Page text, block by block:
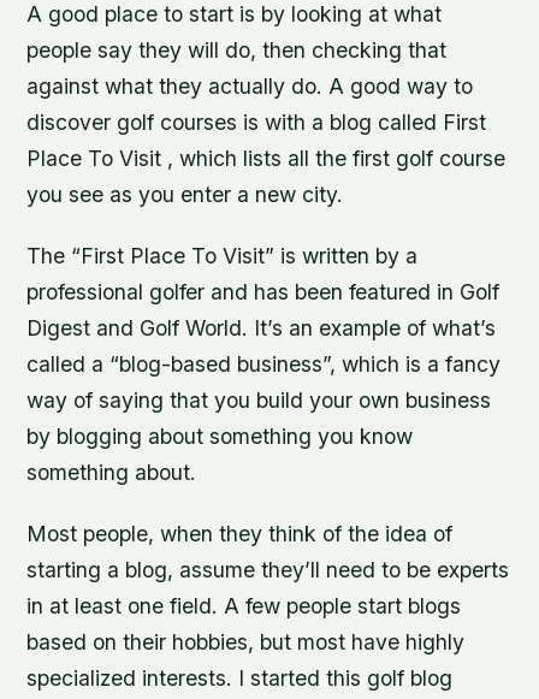
A good place to start is by looking at what
people say they will do, then checking that
against what they actually do. A good way to
discover golf courses is with a blog called First
Place To Visit , which lists all the first golf course
you see as you enter a new city.
The “First Place To Visit” is written by a
professional golfer and has been featured in Golf
Digest and Golf World. It’s an example of what’s
called a “blog-based business”, which is a fancy
way of saying that you build your own business
by blogging about something you know
something about.
Most people, when they think of the idea of
starting a blog, assume they’ll need to be experts
in at least one field. A few people start blogs
based on their hobbies, but most have highly
specialized interests. I started this golf blog